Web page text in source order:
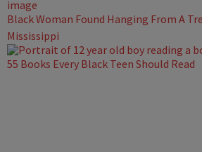
Black Woman Found Hanging From A
Mississippi
55 Books Every Black Teen Should Read